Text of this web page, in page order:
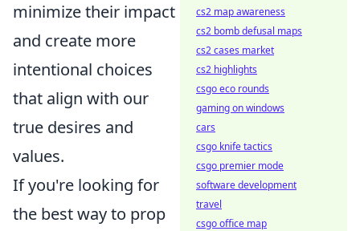
minimize their impact
and create more
intentional choices
that align with our
true desires and
values.
If you're looking for
the best way to prop
cs2 map awareness
cs2 bomb defusal maps
cs2 cases market
cs2 highlights
csgo eco rounds
gaming on windows
cars
csgo knife tactics
csgo premier mode
software development
travel
csgo office map